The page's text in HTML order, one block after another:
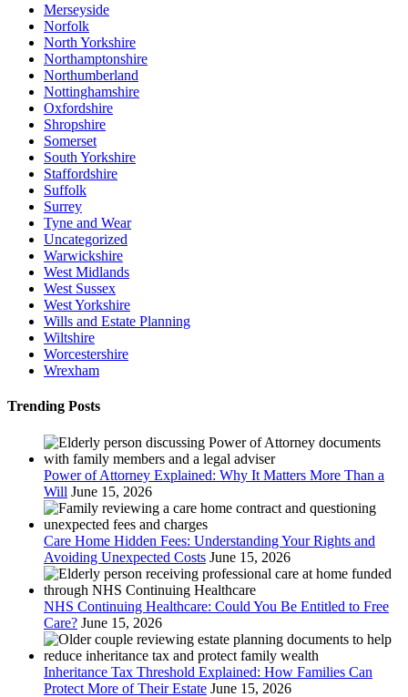
Merseyside
Norfolk
North Yorkshire
Northamptonshire
Northumberland
Nottinghamshire
Oxfordshire
Shropshire
Somerset
South Yorkshire
Staffordshire
Suffolk
Surrey
Tyne and Wear
Uncategorized
Warwickshire
West Midlands
West Sussex
West Yorkshire
Wills and Estate Planning
Wiltshire
Worcestershire
Wrexham
Trending Posts
Power of Attorney Explained: Why It Matters More Than a
Will June 15, 2026
Care Home Hidden Fees: Understanding Your Rights and
Avoiding Unexpected Costs June 15, 2026
NHS Continuing Healthcare: Could You Be Entitled to Free
Care? June 15, 2026
Inheritance Tax Threshold Explained: How Families Can
Protect More of Their Estate June 15, 2026